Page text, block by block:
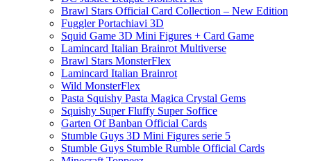
Brawl Stars Official Card Collection – New Edition
Fuggler Portachiavi 3D
Squid Game 3D Mini Figures + Card Game
Lamincard Italian Brainrot Multiverse
Brawl Stars MonsterFlex
Lamincard Italian Brainrot
Wild MonsterFlex
Pasta Squishy Pasta Magica Crystal Gems
Squishy Super Fluffy Super Soffice
Garten Of Banban Official Cards
Stumble Guys 3D Mini Figures serie 5
Stumble Guys Stumble Rumble Official Cards